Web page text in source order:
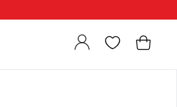
Login Cart